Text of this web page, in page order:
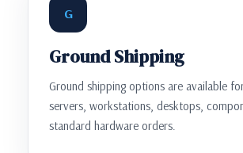
G
Ground Shipping
Ground shipping options are available
servers, workstations, desktops,
standard hardware orders.